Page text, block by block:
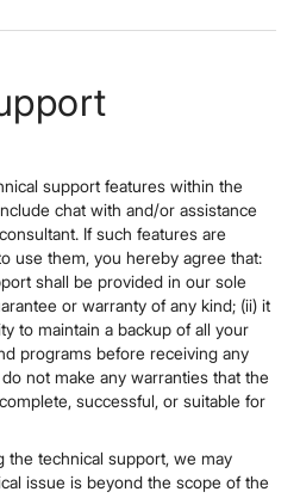
support features within the
chat with and/or assistance
If such features are
use them, you hereby agree that:
shall be provided in our sole
or warranty of any kind; (ii) it
to maintain a backup of all your
programs before receiving any
not make any warranties that the
successful, or suitable for
the technical support, we may
issue is beyond the scope of the